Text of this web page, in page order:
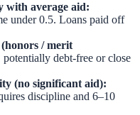
with average aid:
under 0.5. Loans paid off
/ merit
debt-free or close
(no significant aid):
discipline and 6–10